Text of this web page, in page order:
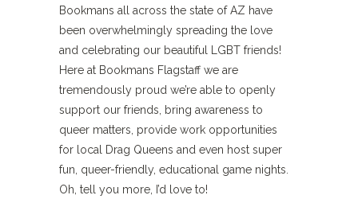
Bookmans all across the state of AZ have
been overwhelmingly spreading the love
and celebrating our beautiful LGBT friends!
Here at Bookmans Flagstaff we are
tremendously proud we’re able to openly
support our friends, bring awareness to
queer matters, provide work opportunities
for local Drag Queens and even host super
fun, queer-friendly, educational game nights.
Oh, tell you more, I’d love to!